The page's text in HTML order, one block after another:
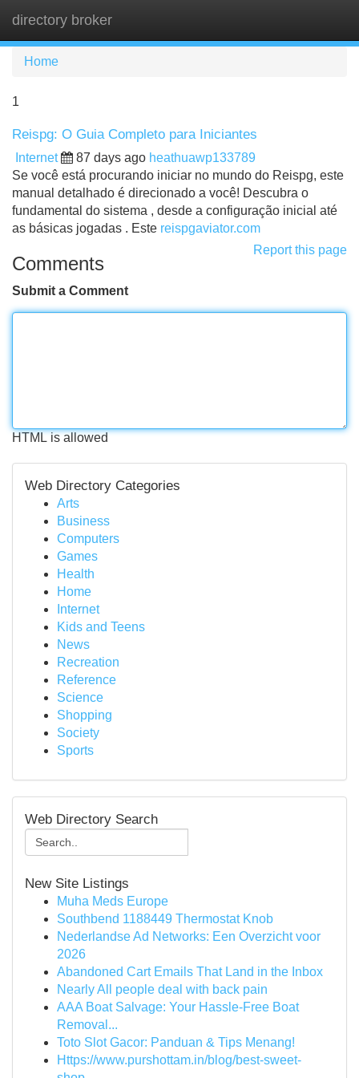
directory broker
Home
1
Reispg: O Guia Completo para Iniciantes
Internet 87 days ago heathuawp133789
Se você está procurando iniciar no mundo do Reispg, este
manual detalhado é direcionado a você! Descubra o
fundamental do sistema , desde a configuração inicial até
as básicas jogadas . Este reispgaviator.com
Report this page
Comments
Submit a Comment
HTML is allowed
Web Directory Categories
Arts
Business
Computers
Games
Health
Home
Internet
Kids and Teens
News
Recreation
Reference
Science
Shopping
Society
Sports
Web Directory Search
New Site Listings
Muha Meds Europe
Southbend 1188449 Thermostat Knob
Nederlandse Ad Networks: Een Overzicht voor
2026
Abandoned Cart Emails That Land in the Inbox
Nearly All people deal with back pain
AAA Boat Salvage: Your Hassle-Free Boat
Removal...
Toto Slot Gacor: Panduan & Tips Menang!
Https://www.purshottam.in/blog/best-sweet-